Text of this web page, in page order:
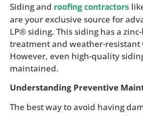
Siding and roofing contractors
are your exclusive source for
LP® siding. This siding has a
treatment and weather-resistant
However, even high-quality
maintained.
Understanding Preventive
The best way to avoid having